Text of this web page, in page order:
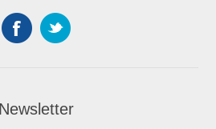
Newsletter